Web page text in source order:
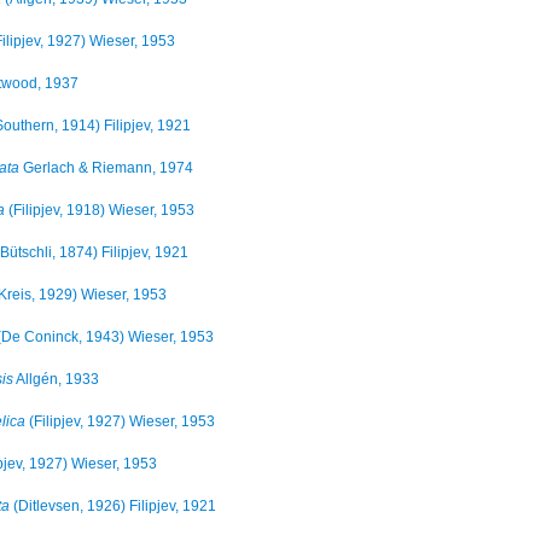
1927) Wieser, 1953
1937
1914) Filipjev, 1921
Gerlach & Riemann, 1974
(Filipjev, 1918) Wieser, 1953
1874) Filipjev, 1921
1929) Wieser, 1953
Coninck, 1943) Wieser, 1953
Allgén, 1933
(Filipjev, 1927) Wieser, 1953
1927) Wieser, 1953
(Ditlevsen, 1926) Filipjev, 1921